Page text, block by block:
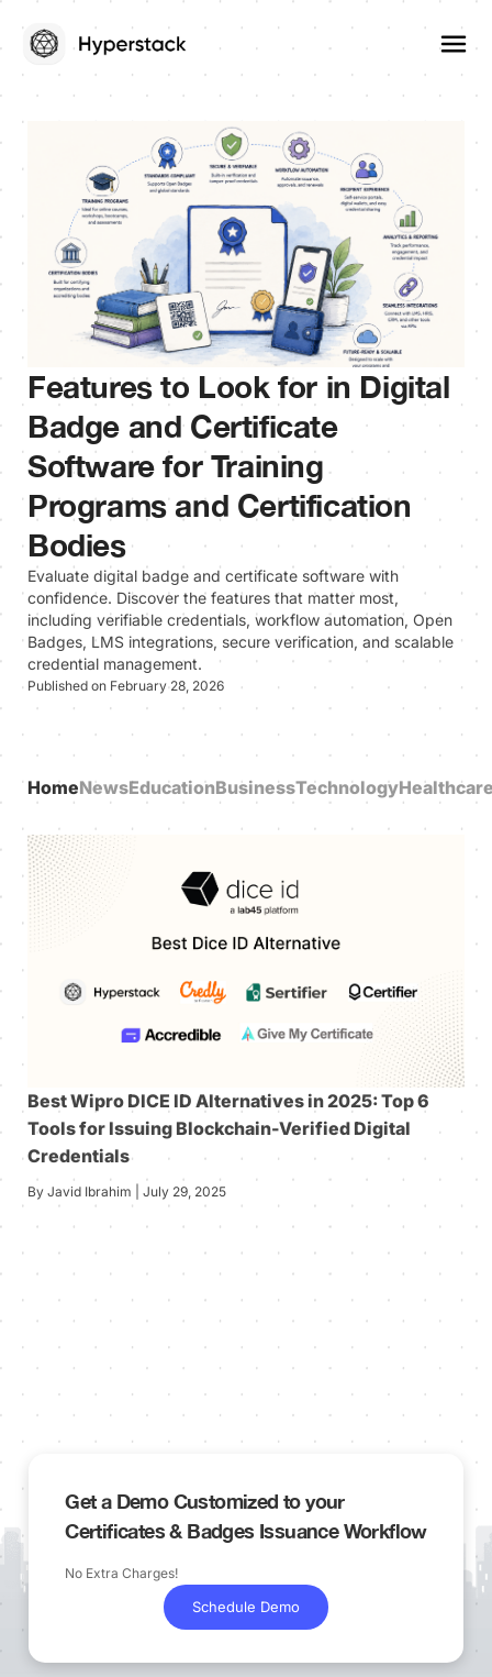
Features to Look for in Digital
Badge and Certificate
Software for Training
Programs and Certification
Bodies
Evaluate digital badge and certificate software with
confidence. Discover the features that matter most,
including verifiable credentials, workflow automation, Open
Badges, LMS integrations, secure verification, and scalable
credential management.
Published on February 28, 2026
HomeNewsEducationBusinessTechnology
Best Wipro DICE ID Alternatives in 2025: Top 6
Tools for Issuing Blockchain-Verified Digital
Credentials
By Javid Ibrahim | July 29, 2025
Get a Demo Customized to your
Certificates & Badges Issuance Workflow
No Extra Charges!
Schedule Demo